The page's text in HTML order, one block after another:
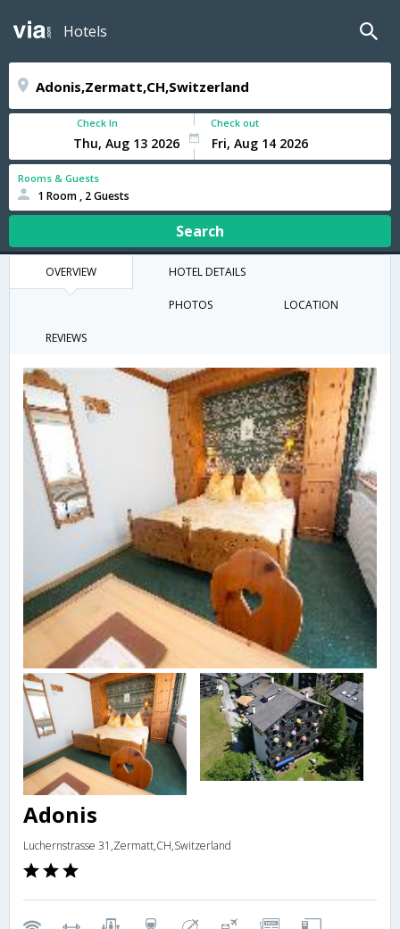
Hotels
Check In Check out
Rooms & Guests
1 Room , 2 Guests
Search
OVERVIEW HOTEL DETAILS
PHOTOS LOCATION
REVIEWS
Adonis
Luchernstrasse 31,Zermatt,CH,Switzerland